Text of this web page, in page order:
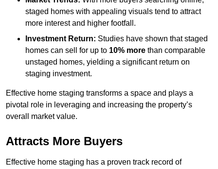
staged homes with appealing visuals tend to attract
more interest and higher footfall.
Investment Return: Studies have shown that staged
homes can sell for up to 10% more than comparable
unstaged homes, yielding a significant return on
staging investment.
Effective home staging transforms a space and plays a
pivotal role in leveraging and increasing the property’s
overall market value.
Attracts More Buyers
Effective home staging has a proven track record of